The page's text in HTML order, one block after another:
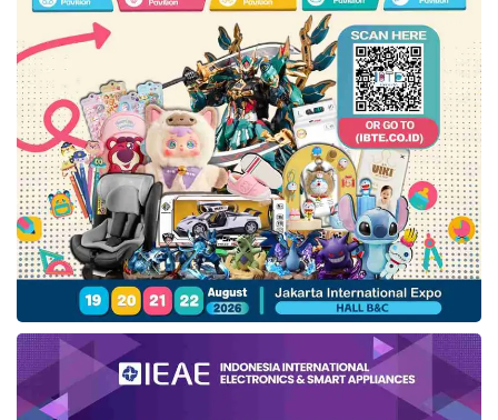
than 350 gadget accessories, including
Xiaomi Watch S3, IT1 Lucid Wireless
Powerbank, IT1 Thunderbeat Mini, IT1
Tunebuds TWS Dual Tone, and IT1 Tunebuds
TWS Clarity.
The expo also to present Foodie Land which
features 22 tenants of F&B to multiple
yummy culinary. To joining this event, visitors
can register throughWeddingkuapps in App
Store or Google Play and shows the
registered account.